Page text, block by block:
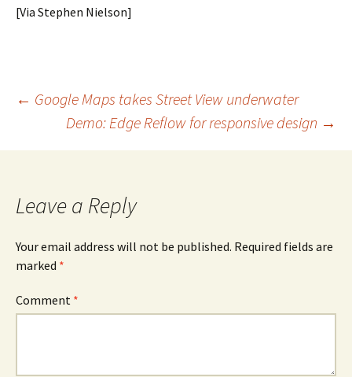
[Via Stephen Nielson]
Post
navigation
← Google Maps takes Street View underwater
Demo: Edge Reflow for responsive design →
Leave a Reply
Your email address will not be published. Required fields are
marked *
Comment *